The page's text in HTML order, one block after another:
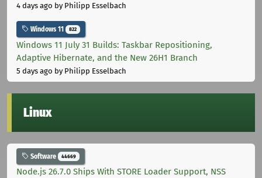
4 days ago by Philipp Esselbach
Windows 11 822
Windows 11 July 31 Builds: Taskbar Repositioning,
Adaptive Hibernate, and the New 26H1 Branch
5 days ago by Philipp Esselbach
Linux
Software 44669
Node.js 26.7.0 Ships With STORE Loader Support, NSS